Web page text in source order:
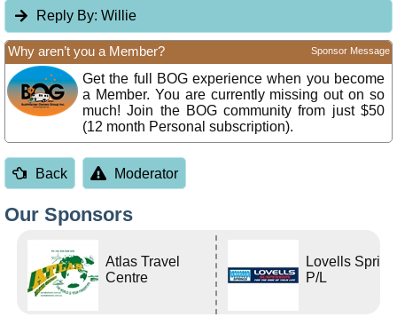
Reply By: Willie
Why aren’t you a Member? Sponsor Message
Get the full BOG experience when you become
a Member. You are currently missing out on so
much! Join the BOG community from just $50
(12 month Personal subscription).
Back Moderator
Our Sponsors
Atlas Travel
Centre
Lovells
P/L